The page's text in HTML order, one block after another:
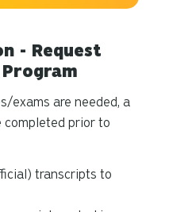
- Request
Program
exams are needed, a
completed prior to
transcripts to